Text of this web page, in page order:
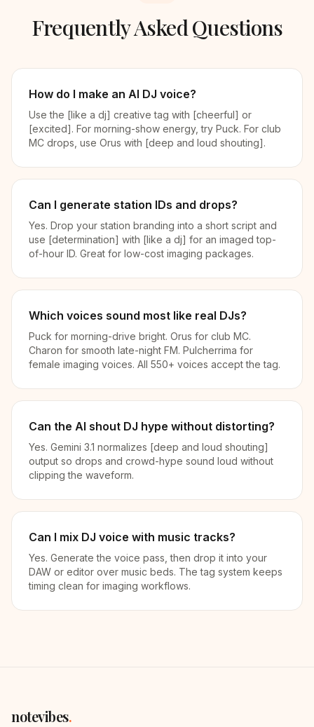
Frequently Asked Questions
How do I make an AI DJ voice?
Use the [like a dj] creative tag with [cheerful] or
[excited]. For morning-show energy, try Puck. For club
MC drops, use Orus with [deep and loud shouting].
Can I generate station IDs and drops?
Yes. Drop your station branding into a short script and
use [determination] with [like a dj] for an imaged top-
of-hour ID. Great for low-cost imaging packages.
Which voices sound most like real DJs?
Puck for morning-drive bright. Orus for club MC.
Charon for smooth late-night FM. Pulcherrima for
female imaging voices. All 550+ voices accept the tag.
Can the AI shout DJ hype without distorting?
Yes. Gemini 3.1 normalizes [deep and loud shouting]
output so drops and crowd-hype sound loud without
clipping the waveform.
Can I mix DJ voice with music tracks?
Yes. Generate the voice pass, then drop it into your
DAW or editor over music beds. The tag system keeps
timing clean for imaging workflows.
notevibes.